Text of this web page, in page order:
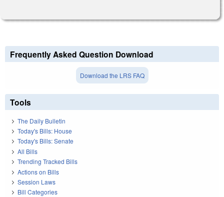
Frequently Asked Question Download
Download the LRS FAQ
Tools
The Daily Bulletin
Today's Bills: House
Today's Bills: Senate
All Bills
Trending Tracked Bills
Actions on Bills
Session Laws
Bill Categories